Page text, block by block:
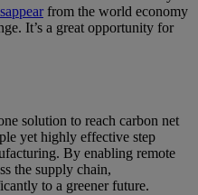
from the world economy
It’s a great opportunity for
solution to reach carbon net
yet highly effective step
By enabling remote
the supply chain,
to a greener future.